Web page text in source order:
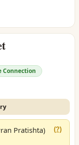
Connection
Pratishta)
(?)